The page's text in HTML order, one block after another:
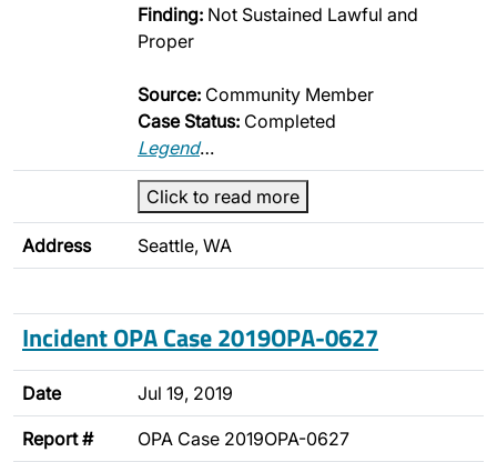
Finding: Not Sustained Lawful and
Proper
Source: Community Member
Case Status: Completed
Legend…
Click to read more
Address Seattle, WA
Incident OPA Case 2019OPA-0627
Date Jul 19, 2019
Report # OPA Case 2019OPA-0627